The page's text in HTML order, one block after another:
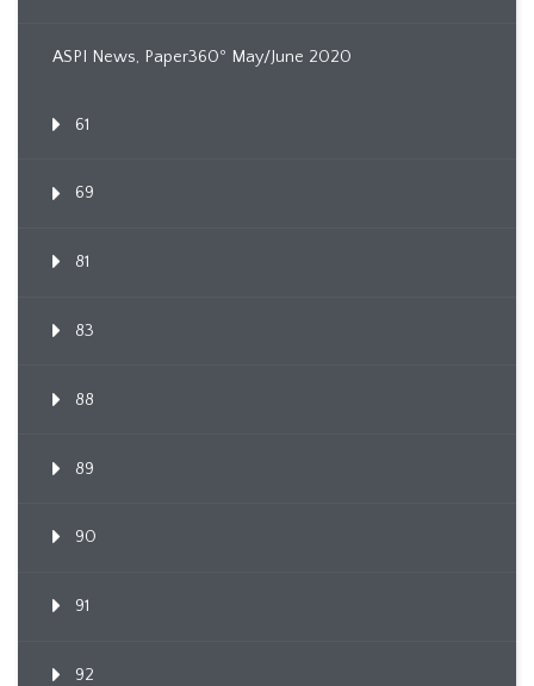
ASPI News, Paper360º May/June 2020
61
69
81
83
88
89
90
91
92